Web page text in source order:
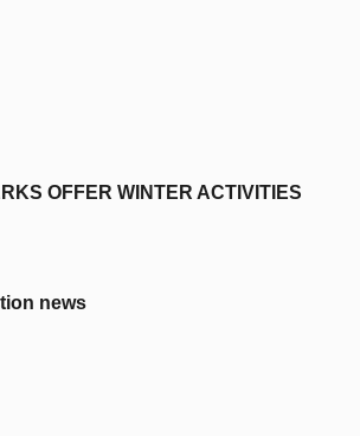
OFFER WINTER ACTIVITIES